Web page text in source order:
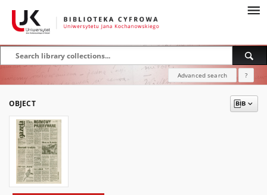
Advanced search ?
OBJECT